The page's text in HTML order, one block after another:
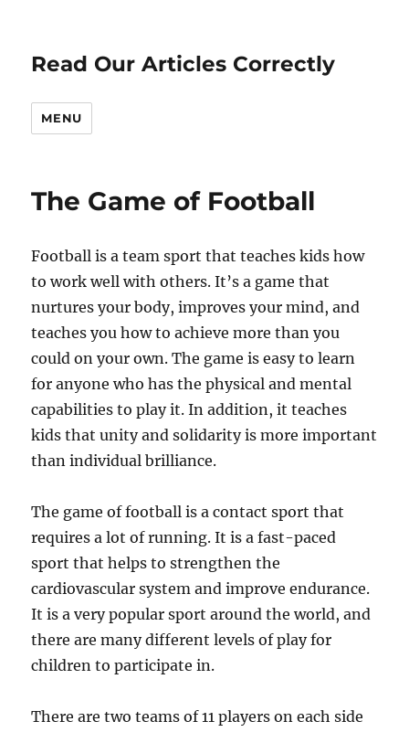
Read Our Articles Correctly
MENU
The Game of Football
Football is a team sport that teaches kids how
to work well with others. It’s a game that
nurtures your body, improves your mind, and
teaches you how to achieve more than you
could on your own. The game is easy to learn
for anyone who has the physical and mental
capabilities to play it. In addition, it teaches
kids that unity and solidarity is more important
than individual brilliance.
The game of football is a contact sport that
requires a lot of running. It is a fast-paced
sport that helps to strengthen the
cardiovascular system and improve endurance.
It is a very popular sport around the world, and
there are many different levels of play for
children to participate in.
There are two teams of 11 players on each side